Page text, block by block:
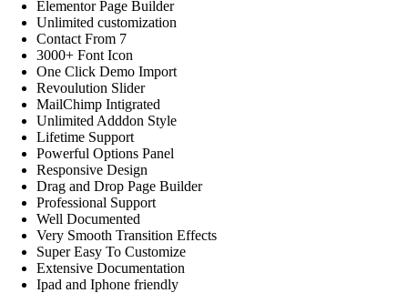
Elementor Page Builder
Unlimited customization
Contact From 7
3000+ Font Icon
One Click Demo Import
Revoulution Slider
MailChimp Intigrated
Unlimited Adddon Style
Lifetime Support
Powerful Options Panel
Responsive Design
Drag and Drop Page Builder
Professional Support
Well Documented
Very Smooth Transition Effects
Super Easy To Customize
Extensive Documentation
Ipad and Iphone friendly